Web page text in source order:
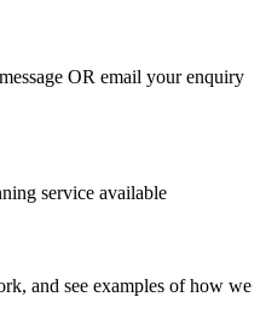
OR email your enquiry
service available
and see examples of how we